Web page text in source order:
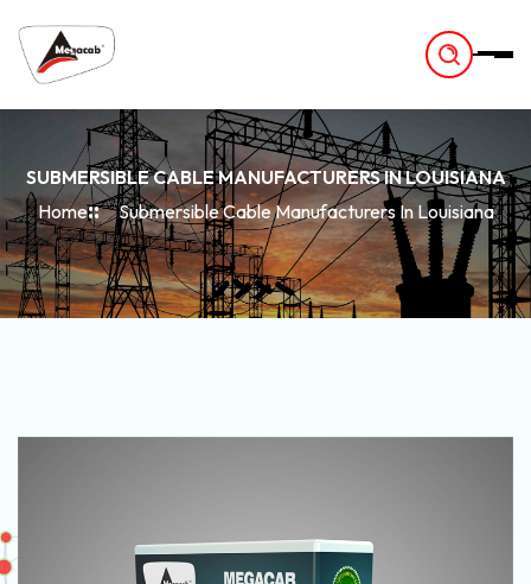
SUBMERSIBLE CABLE MANUFACTURERS IN LOUISIANA
Home
Submersible Cable Manufacturers In Louisiana